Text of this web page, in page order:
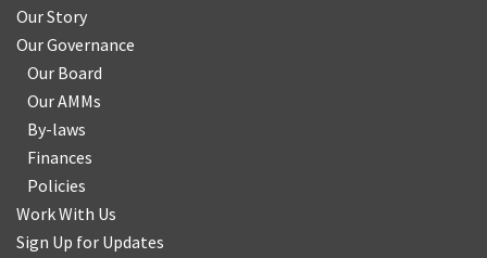
Our Story
Our Governance
Our Board
Our AMMs
By-laws
Finances
Policies
Work With Us
Sign Up for Updates